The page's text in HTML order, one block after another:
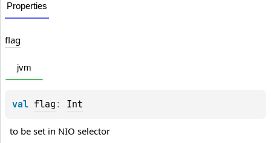
Properties
flag
jvm
val flag : Int
to be set in NIO selector